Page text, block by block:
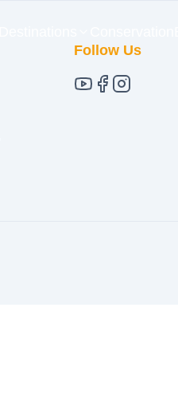
Follow Us